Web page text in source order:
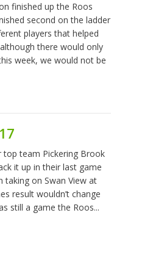
finished up the Roos
second on the ladder
players that helped
there would only
week, we would not be
top team Pickering Brook
it up in their last game
on Swan View at
result wouldn’t change
still a game the Roos...